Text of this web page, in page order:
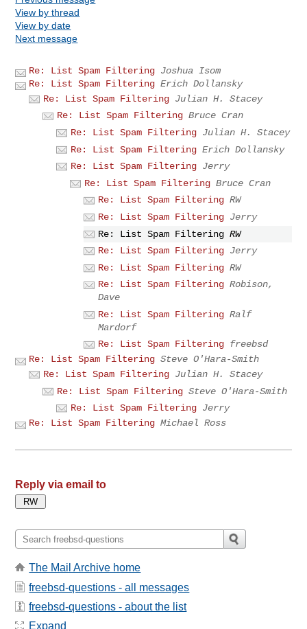
View by thread
View by date
Next message
Re: List Spam Filtering Joshua Isom
Re: List Spam Filtering Erich Dollansky
Re: List Spam Filtering Julian H. Stacey
Re: List Spam Filtering Bruce Cran
Re: List Spam Filtering Julian H. Stacey
Re: List Spam Filtering Erich Dollansky
Re: List Spam Filtering Jerry
Re: List Spam Filtering Bruce Cran
Re: List Spam Filtering RW
Re: List Spam Filtering Jerry
Re: List Spam Filtering RW
Re: List Spam Filtering Jerry
Re: List Spam Filtering RW
Re: List Spam Filtering Robison,
Dave
Re: List Spam Filtering Ralf
Mardorf
Re: List Spam Filtering freebsd
Re: List Spam Filtering Steve O'Hara-Smith
Re: List Spam Filtering Julian H. Stacey
Re: List Spam Filtering Steve O'Hara-Smith
Re: List Spam Filtering Jerry
Re: List Spam Filtering Michael Ross
Reply via email to
The Mail Archive home
freebsd-questions - all messages
freebsd-questions - about the list
Expand